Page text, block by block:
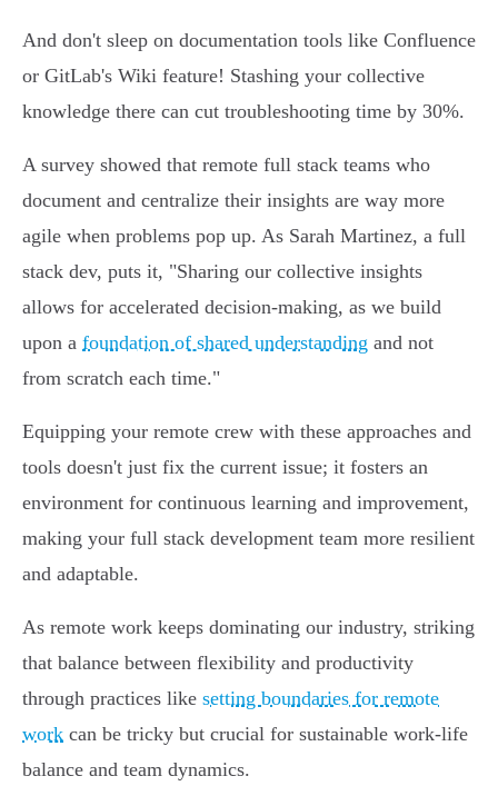
And don't sleep on documentation tools like Confluence
or GitLab's Wiki feature! Stashing your collective
knowledge there can cut troubleshooting time by 30%.
A survey showed that remote full stack teams who
document and centralize their insights are way more
agile when problems pop up. As Sarah Martinez, a full
stack dev, puts it, "Sharing our collective insights
allows for accelerated decision-making, as we build
upon a foundation of shared understanding and not
from scratch each time."
Equipping your remote crew with these approaches and
tools doesn't just fix the current issue; it fosters an
environment for continuous learning and improvement,
making your full stack development team more resilient
and adaptable.
As remote work keeps dominating our industry, striking
that balance between flexibility and productivity
through practices like setting boundaries for remote
work can be tricky but crucial for sustainable work-life
balance and team dynamics.